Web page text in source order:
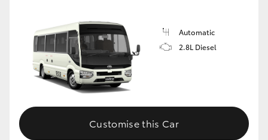
Automatic
2.8L Diesel
Customise this Car